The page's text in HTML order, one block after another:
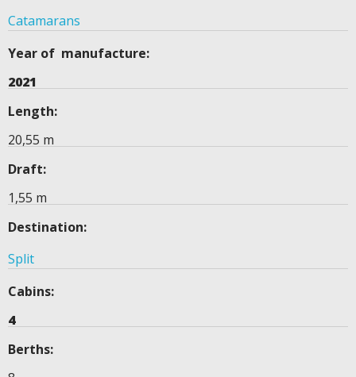
Catamarans
Year of manufacture:
2021
Length:
20,55 m
Draft:
1,55 m
Destination:
Split
Cabins:
4
Berths: